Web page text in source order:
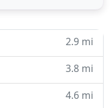
2.9 mi
3.8 mi
4.6 mi